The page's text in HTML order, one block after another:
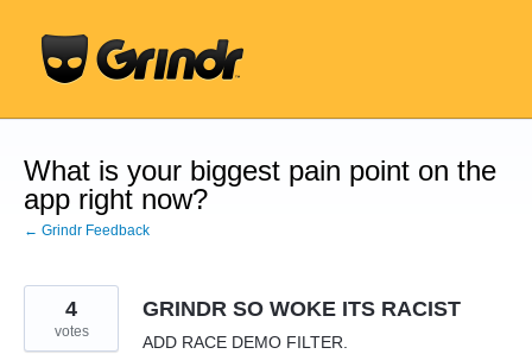
content
What is your biggest pain point on the
app right now?
← Grindr Feedback
GRINDR SO WOKE ITS RACIST
ADD RACE DEMO FILTER.
4
votes